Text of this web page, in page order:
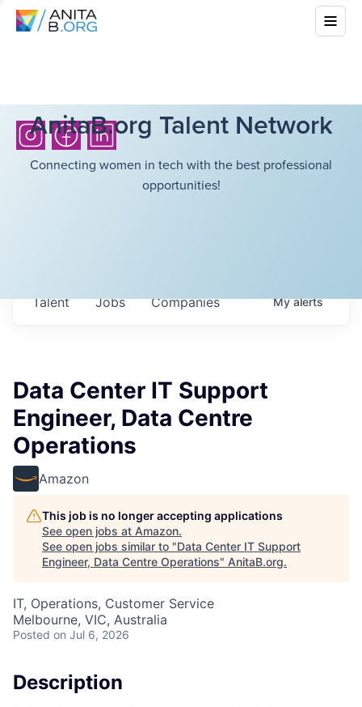
AnitaB.org Talent Network
Connecting women in tech with the best professional
opportunities!
Jobs Companies
Talent Myalerts
Data Center IT Support
Engineer, Data Centre
Operations
Amazon
This job is no longer accepting applications
See open jobs at Amazon.
See open jobs similar to "Data Center IT Support
Engineer, Data Centre Operations" AnitaB.org.
IT, Operations, Customer Service
Melbourne, VIC, Australia
Posted on Jul 6, 2026
Description